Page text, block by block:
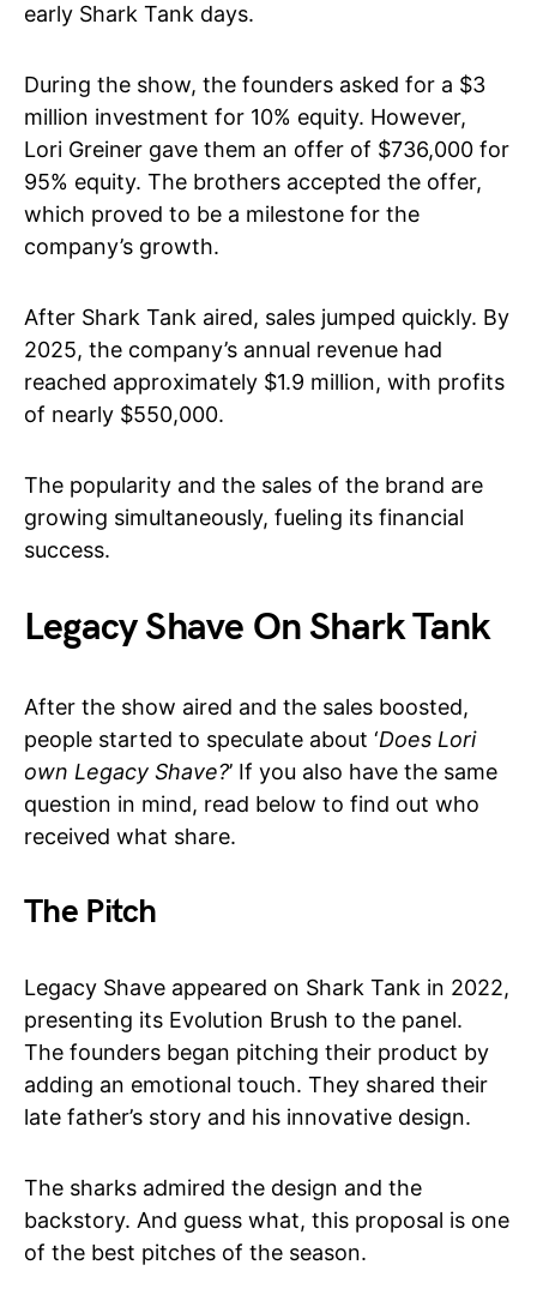
early Shark Tank days.
During the show, the founders asked for a $3
million investment for 10% equity. However,
Lori Greiner gave them an offer of $736,000 for
95% equity. The brothers accepted the offer,
which proved to be a milestone for the
company’s growth.
After Shark Tank aired, sales jumped quickly. By
2025, the company’s annual revenue had
reached approximately $1.9 million, with profits
of nearly $550,000.
The popularity and the sales of the brand are
growing simultaneously, fueling its financial
success.
Legacy Shave On Shark Tank
After the show aired and the sales boosted,
people started to speculate about ‘Does Lori
own Legacy Shave?’ If you also have the same
question in mind, read below to find out who
received what share.
The Pitch
Legacy Shave appeared on Shark Tank in 2022,
presenting its Evolution Brush to the panel.
The founders began pitching their product by
adding an emotional touch. They shared their
late father’s story and his innovative design.
The sharks admired the design and the
backstory. And guess what, this proposal is one
of the best pitches of the season.